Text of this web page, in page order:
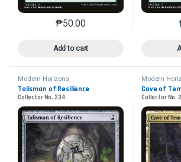
₱50.00
Add to cart
This product has multiple
Modern Horizons
Talisman of Resilience
Collector No. 234
Modern
Cave of
Collector No.